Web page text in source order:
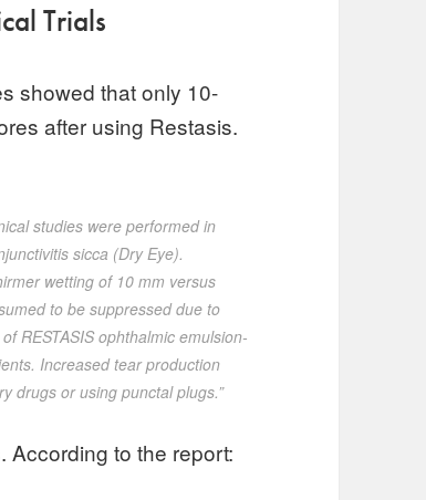
Trials
showed that only 10-
after using Restasis.
studies were performed in
sicca (Dry Eye).
wetting of 10 mm versus
to be suppressed due to
RESTASIS ophthalmic emulsion-
Increased tear production
drugs or using punctal plugs.”
According to the report: